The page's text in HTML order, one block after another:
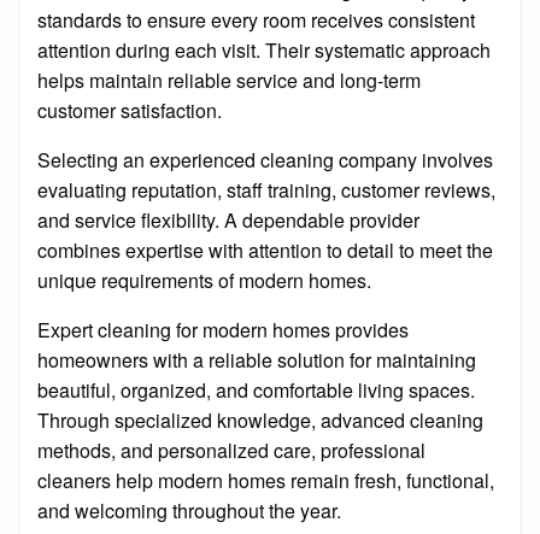
standards to ensure every room receives consistent
attention during each visit. Their systematic approach
helps maintain reliable service and long-term
customer satisfaction.
Selecting an experienced cleaning company involves
evaluating reputation, staff training, customer reviews,
and service flexibility. A dependable provider
combines expertise with attention to detail to meet the
unique requirements of modern homes.
Expert cleaning for modern homes provides
homeowners with a reliable solution for maintaining
beautiful, organized, and comfortable living spaces.
Through specialized knowledge, advanced cleaning
methods, and personalized care, professional
cleaners help modern homes remain fresh, functional,
and welcoming throughout the year.